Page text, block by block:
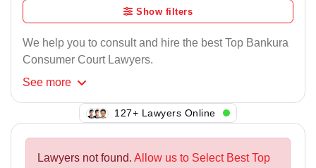
Show filters
We help you to consult and hire the best Top Bankura
Consumer Court Lawyers.
See more
129+ Lawyers Online
Lawyers not found. Allow us to Select Best Top